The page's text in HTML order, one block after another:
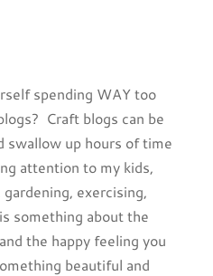
spending WAY too
Craft blogs can be
swallow up hours of time
attention to my kids,
exercising,
something about the
the happy feeling you
beautiful and